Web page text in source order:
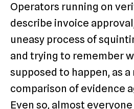
Operators running on
describe invoice
uneasy process of
and trying to remember
supposed to happen, as
comparison of evidence
Even so, almost